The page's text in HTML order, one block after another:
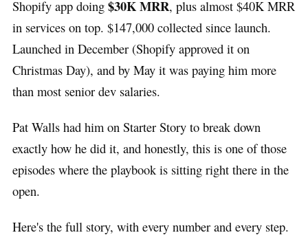
Shopify app doing $30K MRR, plus almost $40K MRR
in services on top. $147,000 collected since launch.
Launched in December (Shopify approved it on
Christmas Day), and by May it was paying him more
than most senior dev salaries.
Pat Walls had him on Starter Story to break down
exactly how he did it, and honestly, this is one of those
episodes where the playbook is sitting right there in the
open.
Here's the full story, with every number and every step.